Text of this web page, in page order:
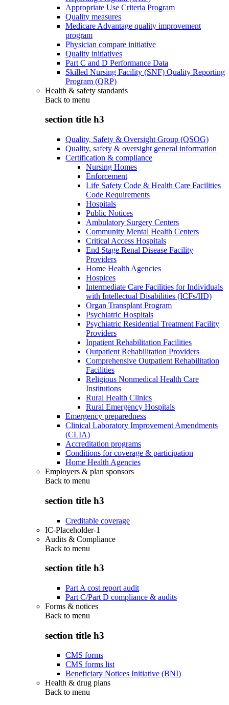
Appropriate Use Criteria Program
Quality measures
Medicare Advantage quality improvement
program
Physician compare initiative
Quality initiatives
Part C and D Performance Data
Skilled Nursing Facility (SNF) Quality Reporting
Program (QRP)
Health & safety standards
Back to menu
section title h3
Quality, Safety & Oversight Group (QSOG)
Quality, safety & oversight general information
Certification & compliance
Nursing Homes
Enforcement
Life Safety Code & Health Care Facilities
Code Requirements
Hospitals
Public Notices
Ambulatory Surgery Centers
Community Mental Health Centers
Critical Access Hospitals
End Stage Renal Disease Facility
Providers
Home Health Agencies
Hospices
Intermediate Care Facilities for Individuals
with Intellectual Disabilities (ICFs/IID)
Organ Transplant Program
Psychiatric Hospitals
Psychiatric Residential Treatment Facility
Providers
Inpatient Rehabilitation Facilities
Outpatient Rehabilitation Providers
Comprehensive Outpatient Rehabilitation
Facilities
Religious Nonmedical Health Care
Institutions
Rural Health Clinics
Rural Emergency Hospitals
Emergency preparedness
Clinical Laboratory Improvement Amendments
(CLIA)
Accreditation programs
Conditions for coverage & participation
Home Health Agencies
Employers & plan sponsors
Back to menu
section title h3
Creditable coverage
IC-Placeholder-1
Audits & Compliance
Back to menu
section title h3
Part A cost report audit
Part C/Part D compliance & audits
Forms & notices
Back to menu
section title h3
CMS forms
CMS forms list
Beneficiary Notices Initiative (BNI)
Health & drug plans
Back to menu